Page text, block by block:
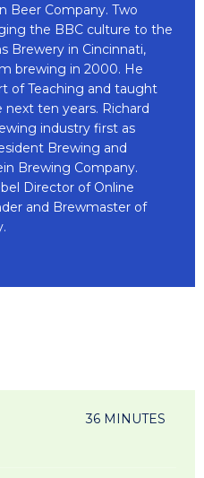
Beer Company. Two
the BBC culture to the
Brewery in Cincinnati,
brewing in 2000. He
of Teaching and taught
ten years. Richard
industry first as
Brewing and
Brewing Company.
Director of Online
and Brewmaster of
36 MINUTES